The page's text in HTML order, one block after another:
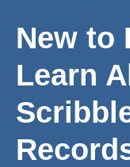
New to
Learn